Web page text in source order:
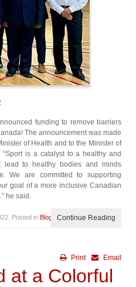
funding to remove barriers
The announcement was made
of Health and to the Minister of
is a catalyst to a healthy and
lead to healthy bodies and minds
We are committed to supporting
goal of a more inclusive Canadian
he said.
. Posted in Blog Continue Reading
Email
Print
at a Colorful